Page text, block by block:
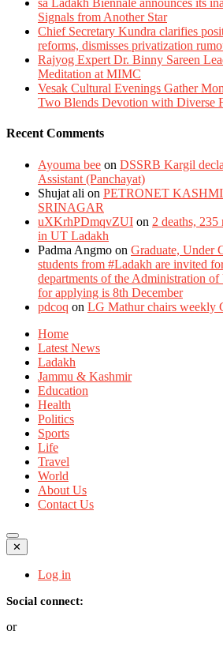
sā Ladakh Biennale announces its
Signals from Another Star
Chief Secretary Kundra clarifies
reforms, dismisses privatization
Rajyog Expert Dr. Binny Sareen
Meditation at MIMC
Vesak Cultural Evenings Gather
Two Blends Devotion with Diverse
Recent Comments
Ayouma bee on DSSRB Kargil
Assistant (Panchayat)
Shujat ali on PETRONET
SRINAGAR
uXKrhPDmqvZUI on 2 deaths, 235
in UT Ladakh
Padma Angmo on Graduate, Under
students from #Ladakh are invited
departments of the Administration
for applying is 8th December
pdcoq on LG Mathur chairs weekly
Home
Latest News
Ladakh
Jammu & Kashmir
Education
Health
Politics
Sports
Life
Travel
World
About Us
Contact Us
✕
Log in
Social connect:
or